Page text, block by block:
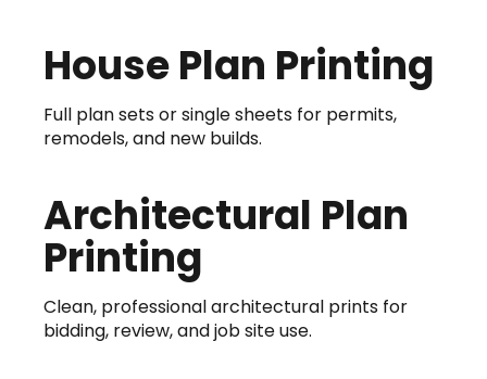
House Plan Printing
Full plan sets or single sheets for permits,
remodels, and new builds.
Architectural Plan
Printing
Clean, professional architectural prints for
bidding, review, and job site use.